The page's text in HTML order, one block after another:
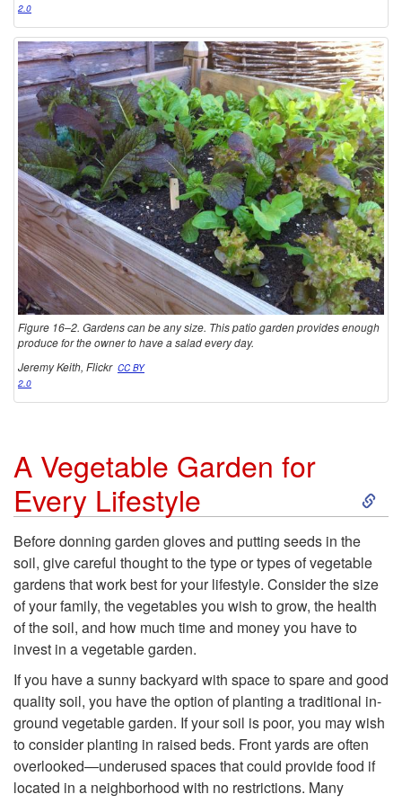
2.0
Figure 16–2. Gardens can be any size. This patio garden provides enough
produce for the owner to have a salad every day.
Jeremy Keith, Flickr CC BY
2.0
A Vegetable Garden for
Every Lifestyle
S
i
p
t
o
A
Before donning garden gloves and putting seeds in the
soil, give careful thought to the type or types of vegetable
gardens that work best for your lifestyle. Consider the size
of your family, the vegetables you wish to grow, the health
of the soil, and how much time and money you have to
invest in a vegetable garden.
If you have a sunny backyard with space to spare and good
quality soil, you have the option of planting a traditional in-
ground vegetable garden. If your soil is poor, you may wish
to consider planting in raised beds. Front yards are often
overlooked—underused spaces that could provide food if
located in a neighborhood with no restrictions. Many